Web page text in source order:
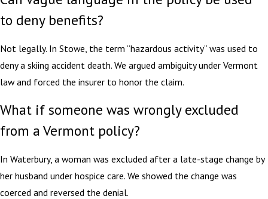
to deny benefits?
Not legally. In Stowe, the term “hazardous activity” was used to
deny a skiing accident death. We argued ambiguity under Vermont
law and forced the insurer to honor the claim.
What if someone was wrongly excluded
from a Vermont policy?
In Waterbury, a woman was excluded after a late-stage change by
her husband under hospice care. We showed the change was
coerced and reversed the denial.